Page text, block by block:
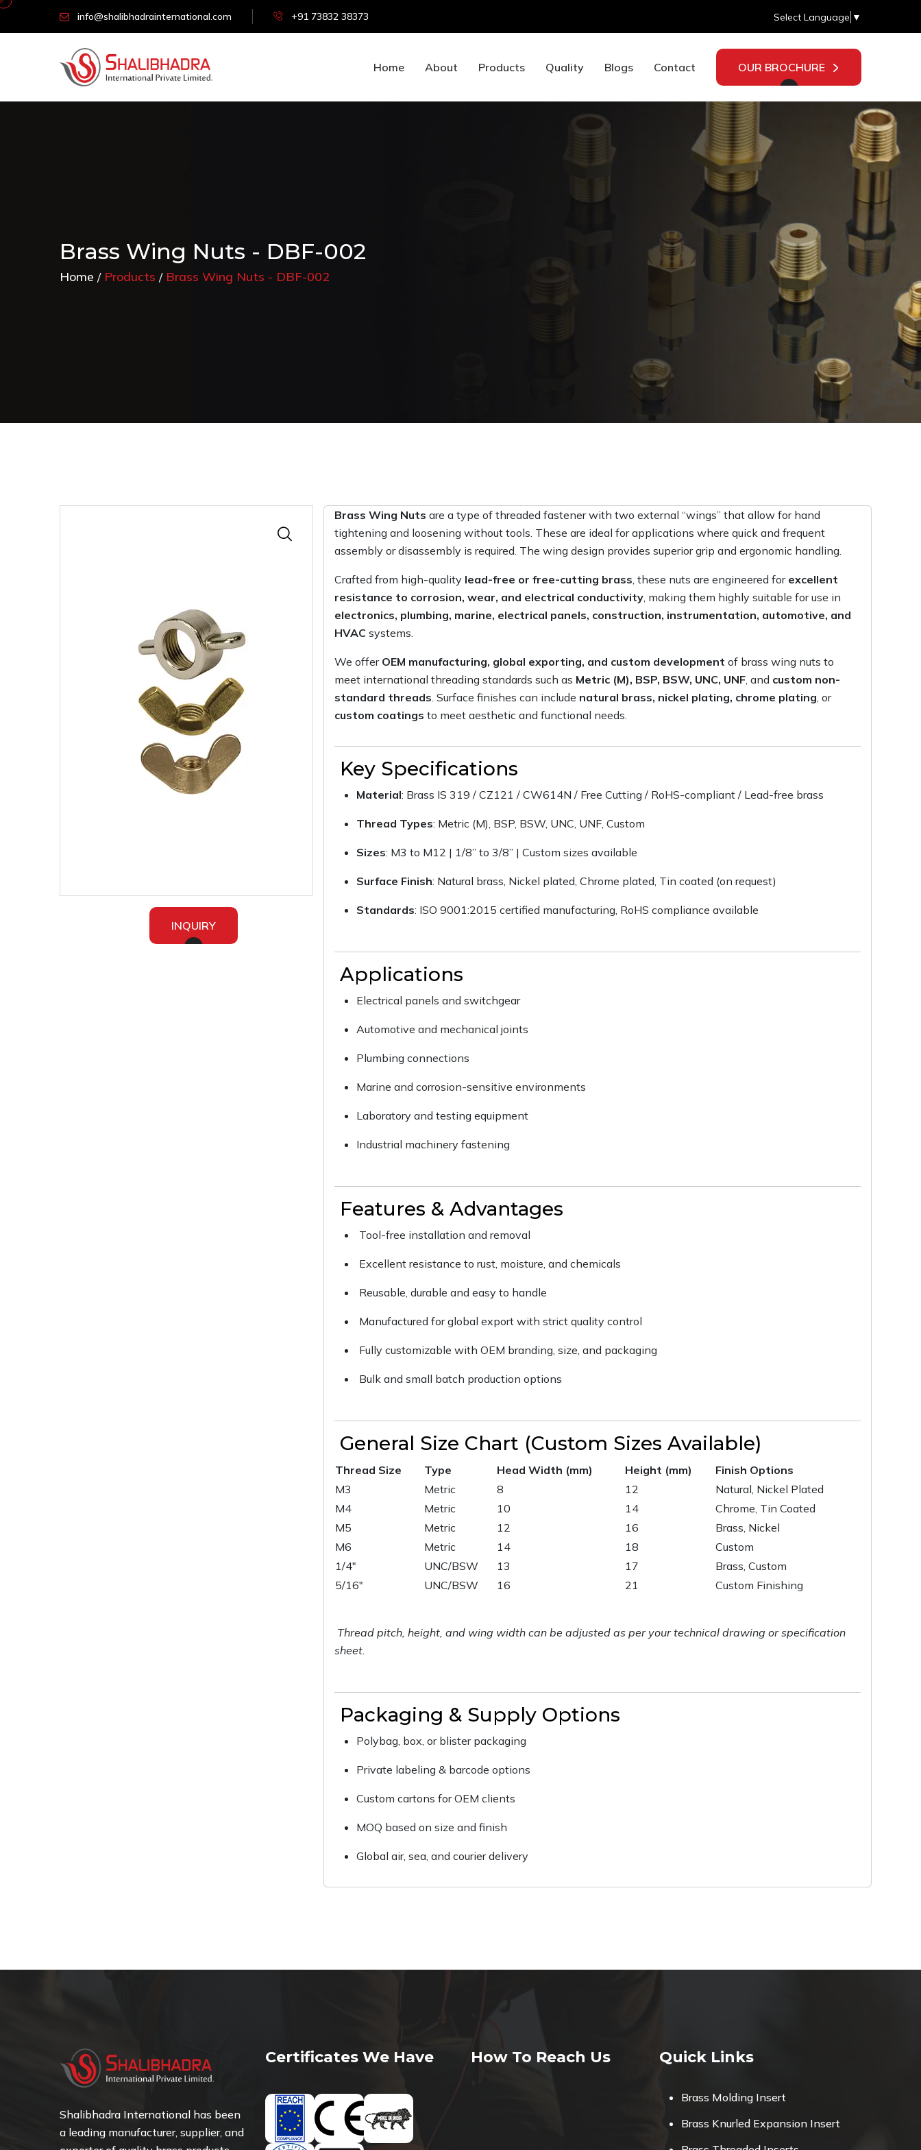
info@shalibhadrainternational.com +91 73832 38373 Select Language ▼
Home About Products Quality Blogs Contact OUR BROCHURE
Brass Wing Nuts - DBF-002
Home Products Brass Wing Nuts - DBF-002
INQUIRY
Brass Wing Nuts are a type of threaded fastener with two external “wings” that allow for hand
tightening and loosening without tools. These are ideal for applications where quick and frequent
assembly or disassembly is required. The wing design provides superior grip and ergonomic handling.
Crafted from high-quality lead-free or free-cutting brass, these nuts are engineered for excellent
resistance to corrosion, wear, and electrical conductivity, making them highly suitable for use in
electronics, plumbing, marine, electrical panels, construction, instrumentation, automotive, and
HVAC systems.
We offer OEM manufacturing, global exporting, and custom development of brass wing nuts to
meet international threading standards such as Metric (M), BSP, BSW, UNC, UNF, and custom non-
standard threads. Surface finishes can include natural brass, nickel plating, chrome plating, or
custom coatings to meet aesthetic and functional needs.
Key Specifications
Material: Brass IS 319 / CZ121 / CW614N / Free Cutting / RoHS-compliant / Lead-free brass
Thread Types: Metric (M), BSP, BSW, UNC, UNF, Custom
Sizes: M3 to M12 | 1/8” to 3/8” | Custom sizes available
Surface Finish: Natural brass, Nickel plated, Chrome plated, Tin coated (on request)
Standards: ISO 9001:2015 certified manufacturing, RoHS compliance available
Applications
Electrical panels and switchgear
Automotive and mechanical joints
Plumbing connections
Marine and corrosion-sensitive environments
Laboratory and testing equipment
Industrial machinery fastening
Features & Advantages
Tool-free installation and removal
Excellent resistance to rust, moisture, and chemicals
Reusable, durable and easy to handle
Manufactured for global export with strict quality control
Fully customizable with OEM branding, size, and packaging
Bulk and small batch production options
General Size Chart (Custom Sizes Available)
Thread Size Type Head Width (mm) Height (mm)
Finish Options
M3
Metric 8 12
Natural, Nickel Plated
M4
Metric 10 14
Chrome, Tin Coated
M5
Metric 12 16
Brass, Nickel
M6
Metric 14 18
Custom
1/4"
UNC/BSW 13 17
Brass, Custom
5/16"
UNC/BSW 16 21 Custom Finishing
Thread pitch, height, and wing width can be adjusted as per your technical drawing or specification
sheet.
Packaging & Supply Options
Polybag, box, or blister packaging
Private labeling & barcode options
Custom cartons for OEM clients
MOQ based on size and finish
Global air, sea, and courier delivery
Shalibhadra International has been
a leading manufacturer, supplier, and
Certificates We Have How To Reach Us Quick Links
Brass Molding Insert
Brass Knurled Expansion Insert